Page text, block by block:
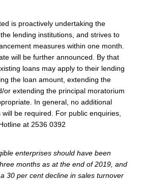
is proactively undertaking the
lending institutions, and strives to
measures within one month.
will be further announced. By that
loans may apply to their lending
the loan amount, extending the
or extending the principal moratorium
In general, no additional
be required. For public enquiries,
at 2536 0392
enterprises should have been
months as at the end of 2019, and
30 per cent decline in sales turnover